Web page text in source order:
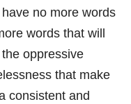
no more words
words that will
oppressive
that make
consistent and